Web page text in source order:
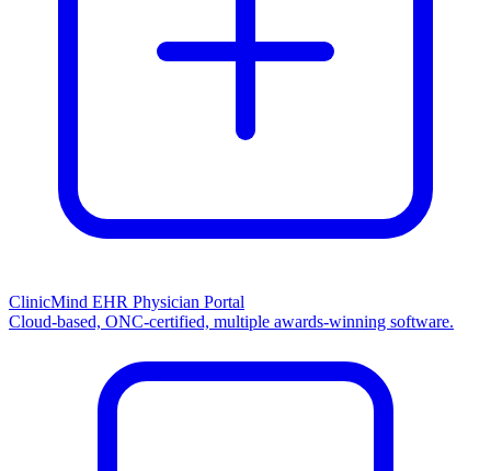
ClinicMind EHR Physician Portal
Cloud-based, ONC-certified, multiple awards-winning software.